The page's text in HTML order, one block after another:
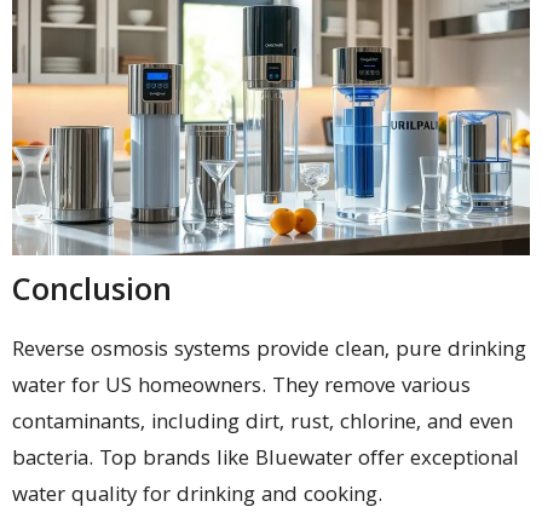
Conclusion
Reverse osmosis systems provide clean, pure drinking
water for US homeowners. They remove various
contaminants, including dirt, rust, chlorine, and even
bacteria. Top brands like Bluewater offer exceptional
water quality for drinking and cooking.